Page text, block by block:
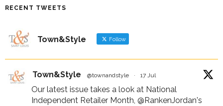
RECENT TWEETS
Town&Style Follow
Town&Style @townandstyle · 17 Jul
Our latest issue takes a look at National
Independent Retailer Month, @RankenJordan's